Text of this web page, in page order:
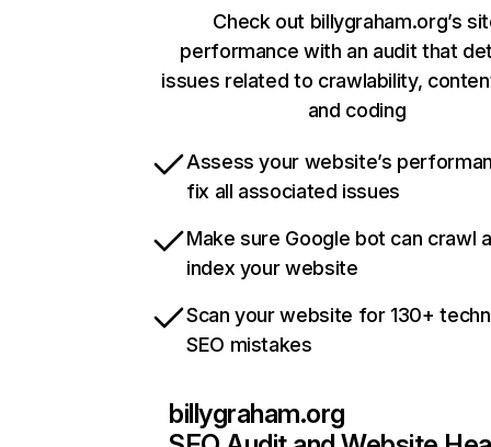
Check out billygraham.org’s
performance with an audit that
issues related to crawlability,
and coding
Assess your website’s
fix all associated issues
Make sure Google bot can crawl
index your website
Scan your website for 130+
SEO mistakes
billygraham.org